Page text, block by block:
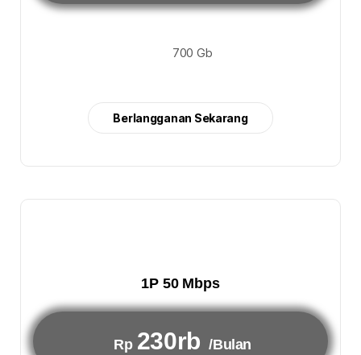
700 Gb
Berlangganan Sekarang
1P 50 Mbps
Rp 230rb /Bulan